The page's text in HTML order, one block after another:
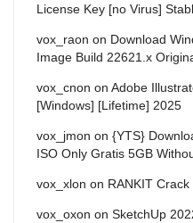
License Key [no Virus]
vox_raon on Download
Image Build 22621.x
vox_cnon on Adobe
[Windows] [Lifetime] 2025
vox_jmon on {YTS}
ISO Only Gratis 5GB
vox_xlon on RANKIT
vox_oxon on SketchUp